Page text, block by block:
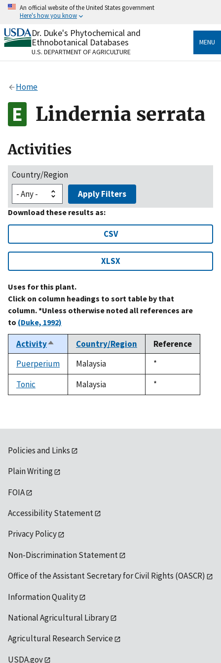
Skip
content
An official website of the United States government
Here's how you know
Official websites use .gov
A.govwebsite belongs to an official government
organization in the United States.
Alock
to the .gov website. Share sensitive information only
on official, secure websites.
Dr. Duke's Phytochemical and
Ethnobotanical Databases
U.S. DEPARTMENT OF AGRICULTURE
MENU
Home
Lindernia serrata
Activities
Country/Region
Apply Filters
Download these results as:
CSV
XLSX
Uses for this plant.
Click on column headings to sort table by that
column. *Unless otherwise noted all references are
to (Duke, 1992)
ActivitySort
descending
Country/Region
Reference
Puerperium
Malaysia
Duke,
1992
*
Tonic
Malaysia
Duke,
1992
*
Policies and Links
Plain Writing
FOIA
Accessibility Statement
Privacy Policy
Non-Discrimination Statement
Office of the Assistant Secretary for Civil Rights (OASCR)
Information Quality
National Agricultural Library
Agricultural Research Service
USDA.gov